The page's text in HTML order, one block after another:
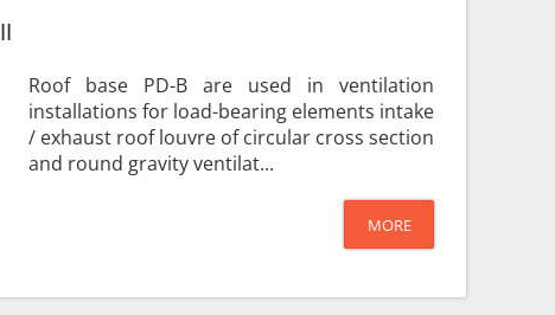
Roof base PD-B are used in ventilation
installations for load-bearing elements intake
/ exhaust roof louvre of circular cross section
and round gravity ventilat...
MORE